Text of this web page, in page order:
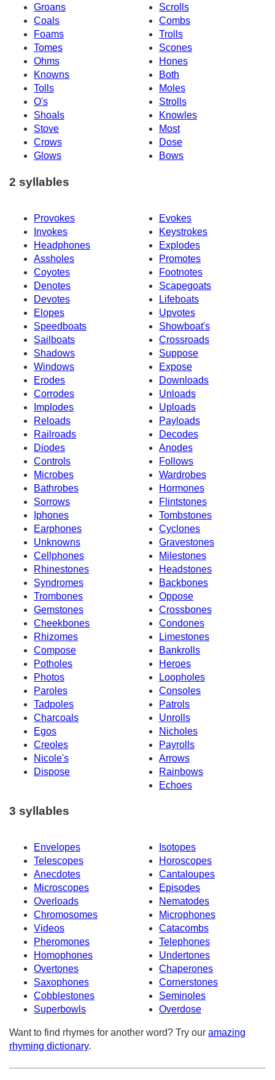
Groans
Scrolls
Coals
Combs
Foams
Trolls
Tomes
Scones
Ohms
Hones
Knowns
Both
Tolls
Moles
O's
Strolls
Shoals
Knowles
Stove
Most
Crows
Dose
Glows
Bows
2 syllables
Provokes
Evokes
Invokes
Keystrokes
Headphones
Explodes
Assholes
Promotes
Coyotes
Footnotes
Denotes
Scapegoats
Devotes
Lifeboats
Elopes
Upvotes
Speedboats
Showboat's
Sailboats
Crossroads
Shadows
Suppose
Windows
Expose
Erodes
Downloads
Corrodes
Unloads
Implodes
Uploads
Reloads
Payloads
Railroads
Decodes
Diodes
Anodes
Controls
Follows
Microbes
Wardrobes
Bathrobes
Hormones
Sorrows
Flintstones
Iphones
Tombstones
Earphones
Cyclones
Unknowns
Gravestones
Cellphones
Milestones
Rhinestones
Headstones
Syndromes
Backbones
Trombones
Oppose
Gemstones
Crossbones
Cheekbones
Condones
Rhizomes
Limestones
Compose
Bankrolls
Potholes
Heroes
Photos
Loopholes
Paroles
Consoles
Tadpoles
Patrols
Charcoals
Unrolls
Egos
Nicholes
Creoles
Payrolls
Nicole's
Arrows
Dispose
Rainbows
Echoes
3 syllables
Envelopes
Isotopes
Telescopes
Horoscopes
Anecdotes
Cantaloupes
Microscopes
Episodes
Overloads
Nematodes
Chromosomes
Microphones
Videos
Catacombs
Pheromones
Telephones
Homophones
Undertones
Overtones
Chaperones
Saxophones
Cornerstones
Cobblestones
Seminoles
Superbowls
Overdose
Want to find rhymes for another word? Try our amazing
rhyming dictionary.